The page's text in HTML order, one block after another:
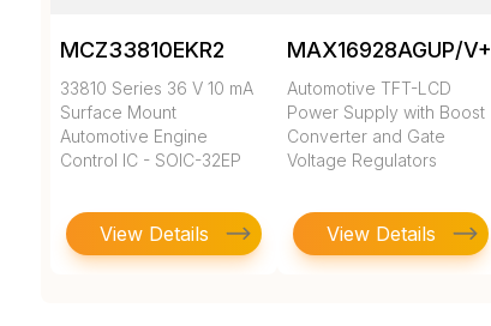
MCZ33810EKR2
33810 Series 36 V 10 mA
Surface Mount
Automotive Engine
Control IC - SOIC-32EP
View Details
MAX16928AGUP/V+
Automotive TFT-LCD
Power Supply with Boost
Converter and Gate
Voltage Regulators
View Details